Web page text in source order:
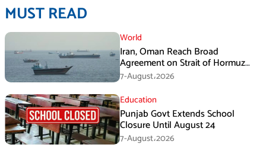
MUST READ
World
Iran, Oman Reach Broad
Agreement on Strait of Hormuz
Framework, Says Lawmaker
7-August،2026
Education
Punjab Govt Extends School
Closure Until August 24
7-August،2026